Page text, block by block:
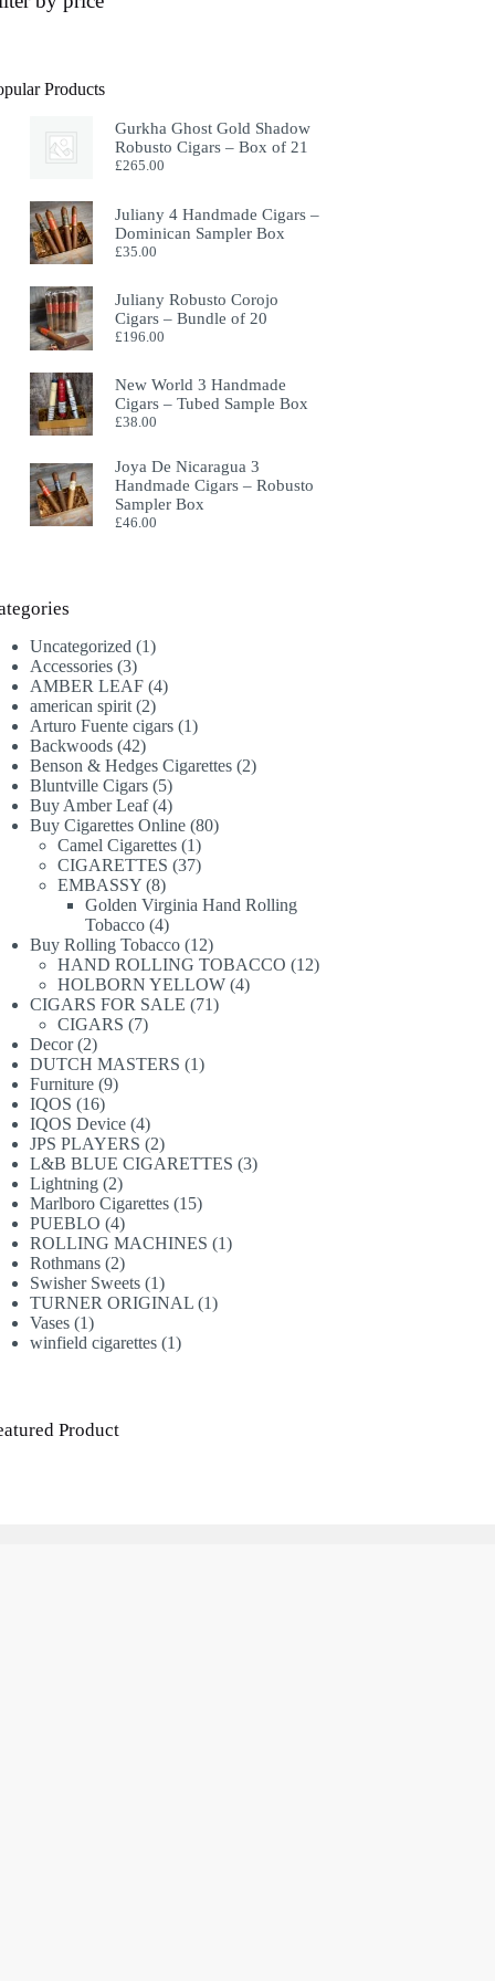
Products
Gurkha Ghost Gold Shadow
Robusto Cigars – Box of 21
£265.00
Juliany 4 Handmade Cigars –
Dominican Sampler Box
£35.00
Juliany Robusto Corojo
Cigars – Bundle of 20
£196.00
New World 3 Handmade
Cigars – Tubed Sample Box
£38.00
Joya De Nicaragua 3
Handmade Cigars – Robusto
Sampler Box
£46.00
Uncategorized 11
Accessories 33
products
AMBER LEAF 44
american spirit 22
products
Arturo Fuente cigars 11
Backwoods 4242
products
Benson & Hedges Cigarettes 22
Bluntville Cigars 55
products
Buy Amber Leaf 44
products
Buy Cigarettes Online 8080
Camel Cigarettes 11
product
CIGARETTES 3737
EMBASSY 88
products
Golden Virginia Hand Rolling
Tobacco 44
products
Buy Rolling Tobacco 1212
products
HAND ROLLING TOBACCO 1212
HOLBORN YELLOW 44
CIGARS FOR SALE 7171
CIGARS 77
Decor 22
products
DUTCH MASTERS 11
Furniture 99
IQOS 1616
products
IQOS Device 44
products
JPS PLAYERS 22
products
L&B BLUE CIGARETTES 33
Lightning 22
products
Marlboro Cigarettes 1515
PUEBLO 44
products
ROLLING MACHINES 11
Rothmans 22
products
Swisher Sweets 11
product
TURNER ORIGINAL 11
Vases 11
product
winfield cigarettes 11
Product